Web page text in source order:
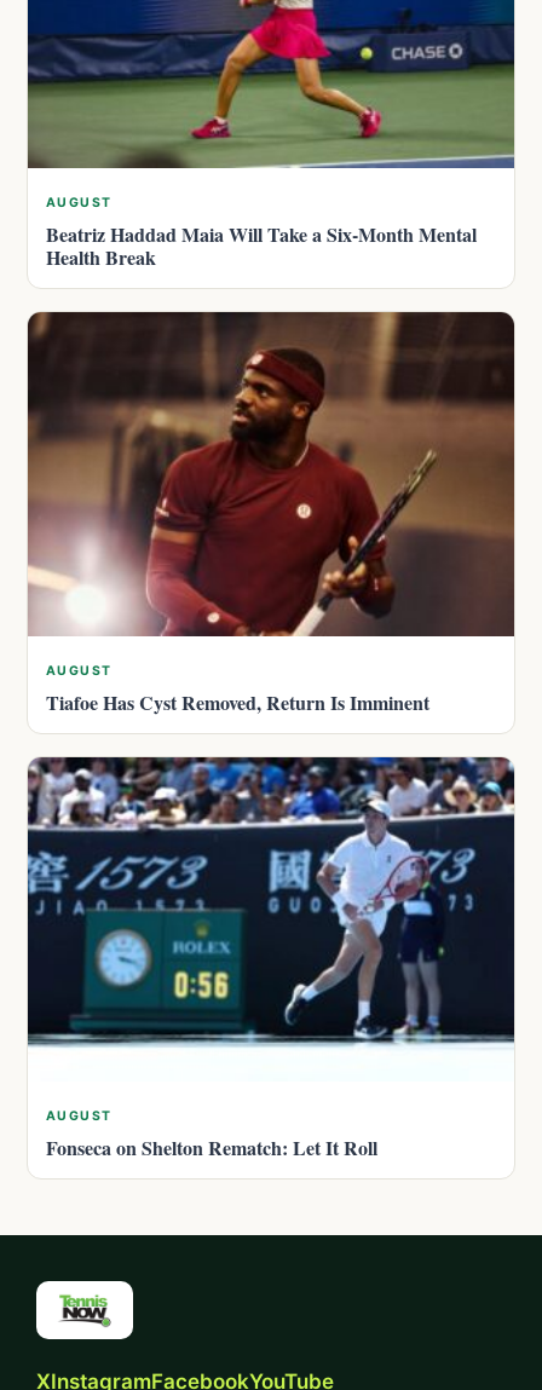
AUGUST
Beatriz Haddad Maia Will Take a Six-Month Mental
Health Break
AUGUST
Tiafoe Has Cyst Removed, Return Is Imminent
AUGUST
Fonseca on Shelton Rematch: Let It Roll
XInstagramFacebookYouTube